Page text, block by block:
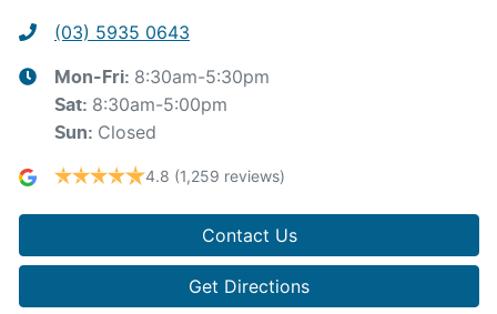
(03) 5935 0643
Mon-Fri: 8:30am-5:30pm
Sat: 8:30am-5:00pm
Sun: Closed
4.8 (1,259 reviews)
Contact Us
Get Directions